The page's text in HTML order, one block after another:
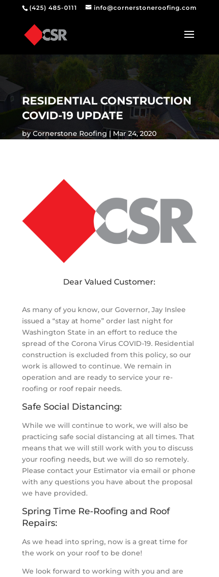
(425) 485-0111 info@cornerstoneroofing.com
RESIDENTIAL CONSTRUCTION
COVID-19 UPDATE
byCornerstone Roofing Mar 24, 2020
Dear Valued Customer:
As many of you know, our Governor, Jay Inslee
issued a “stay at home” order last night for
Washington State in an effort to reduce the
spread of the Corona Virus COVID-19. Residential
construction is excluded from this policy, so our
work is allowed to continue. We remain in
operation and are ready to service your re-
roofing or roof repair needs.
Safe Social Distancing:
While we will continue to work, we will also be
practicing safe social distancing at all times. That
means that we will still work with you to discuss
your roofing needs, but we will do so remotely.
Please contact your Estimator via email or phone
with any questions you have about the proposal
we have provided.
Spring Time Re-Roofing and Roof
Repairs:
As we head into spring, now is a great time for
the work on your roof to be done!
We look forward to working with you and are